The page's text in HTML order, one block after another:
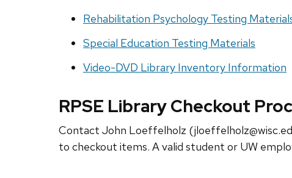
Rehabilitation Psychology Testing
Special Education Testing Materials
Video-DVD Library Inventory Information
RPSE Library Checkout
Contact John Loeffelholz
to checkout items. A valid student or UW